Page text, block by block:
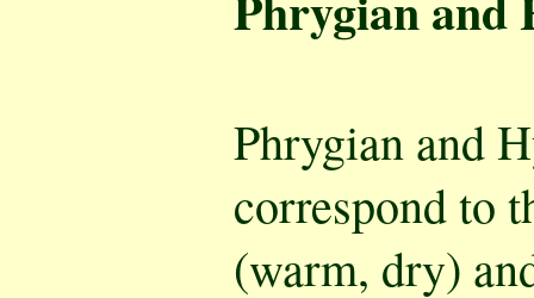
Phrygian and
correspond to
(warm, dry)